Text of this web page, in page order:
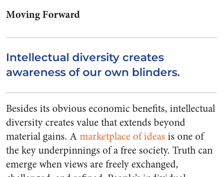
Moving Forward
Intellectual diversity creates
awareness of our own blinders.
Besides its obvious economic benefits, intellectual
diversity creates value that extends beyond
material gains. A marketplace of ideas is one of
the key underpinnings of a free society. Truth can
emerge when views are freely exchanged,